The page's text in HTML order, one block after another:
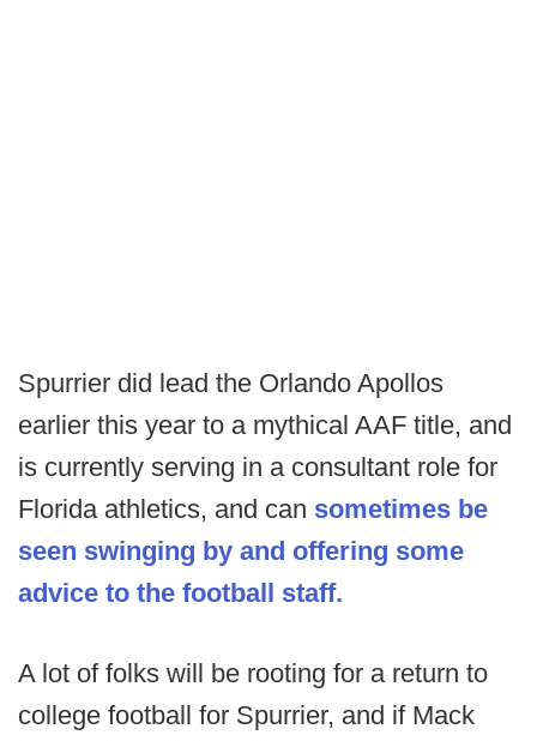
Spurrier did lead the Orlando Apollos
earlier this year to a mythical AAF title, and
is currently serving in a consultant role for
Florida athletics, and can sometimes be
seen swinging by and offering some
advice to the football staff.
A lot of folks will be rooting for a return to
college football for Spurrier, and if Mack